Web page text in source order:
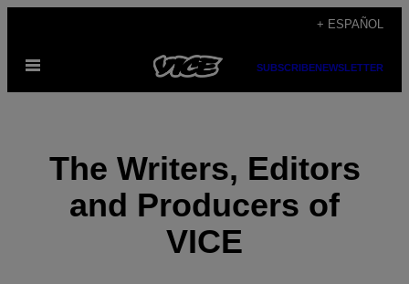
contenido
+ ESPAÑOL
Abrir
SUBSCRIBENEWSLETTER
The Writers, Editors
and Producers of
VICE